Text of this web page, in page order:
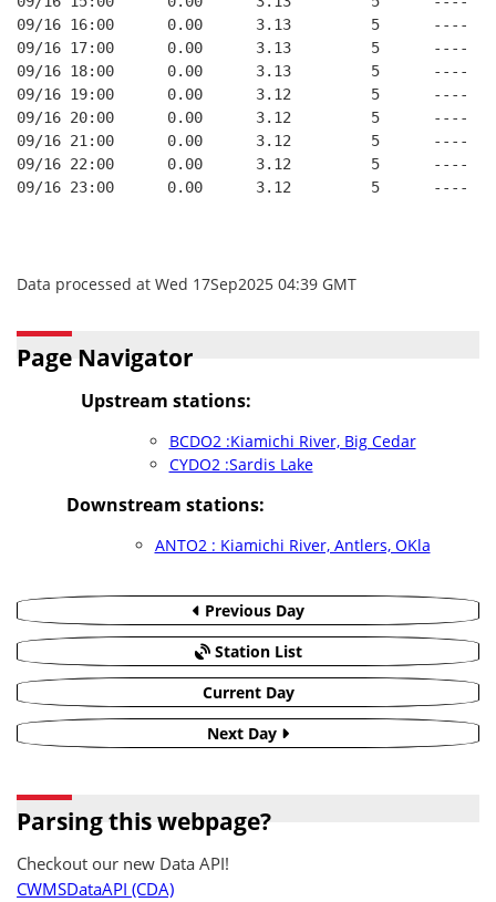
09/16 16:00      0.00      3.13         5      ----
09/16 17:00      0.00      3.13         5      ----
09/16 18:00      0.00      3.13         5      ----
09/16 19:00      0.00      3.12         5      ----
09/16 20:00      0.00      3.12         5      ----
09/16 21:00      0.00      3.12         5      ----
09/16 22:00      0.00      3.12         5      ----
09/16 23:00      0.00      3.12         5      ----
Data processed at Wed 17Sep2025 04:39 GMT
Page Navigator
Upstream stations:
BCDO2 :Kiamichi River, Big Cedar
CYDO2 :Sardis Lake
Downstream stations:
ANTO2 : Kiamichi River, Antlers, OKla
Previous Day
Station List
Current Day
Next Day
Parsing this webpage?
Checkout our new Data API!
CWMSDataAPI (CDA)